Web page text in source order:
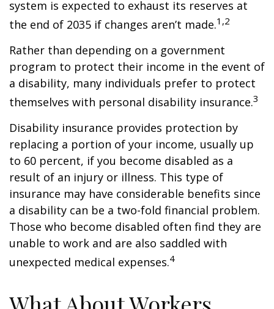
system is expected to exhaust its reserves at
the end of 2035 if changes aren’t made.1,2
Rather than depending on a government
program to protect their income in the event of
a disability, many individuals prefer to protect
themselves with personal disability insurance.3
Disability insurance provides protection by
replacing a portion of your income, usually up
to 60 percent, if you become disabled as a
result of an injury or illness. This type of
insurance may have considerable benefits since
a disability can be a two-fold financial problem.
Those who become disabled often find they are
unable to work and are also saddled with
unexpected medical expenses.4